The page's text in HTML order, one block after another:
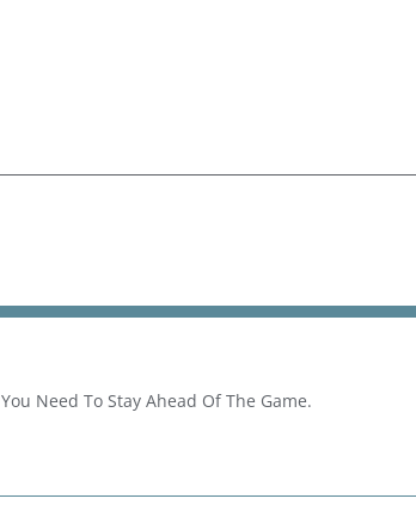
Need To Stay Ahead Of The Game.